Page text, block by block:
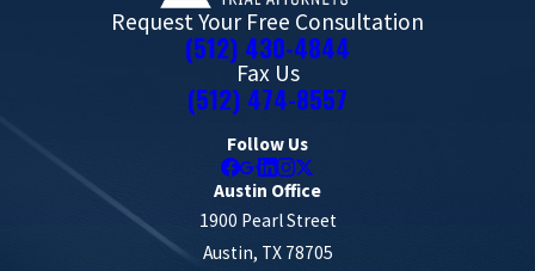
Request Your Free Consultation
(512) 430-4844
Fax Us
(512) 474-8557
Follow Us
Austin Office
1900 Pearl Street
Austin, TX 78705